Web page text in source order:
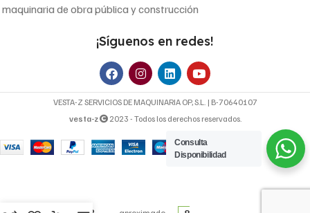
maquinaria de obra pública y construcción
¡Síguenos en redes!
VESTA-Z SERVICIOS DE MAQUINARIA OP, S.L. | B-70640107
vesta-z
2023 - Todos los derechos reservados.
Consulta
Disponibilidad